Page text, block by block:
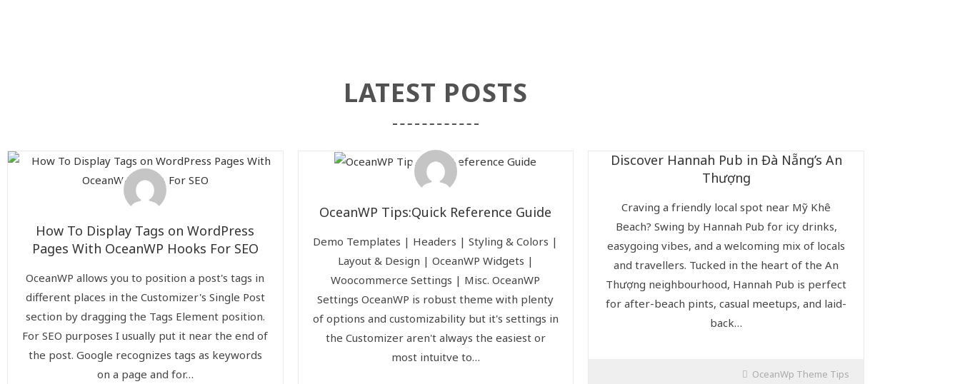
LATEST POSTS
How To Display Tags on WordPress
Pages With OceanWP Hooks For SEO
OceanWP allows you to position a post's tags in
different places in the Customizer's Single Post
section by dragging the Tags Element position.
For SEO purposes I usually put it near the end of
the post. Google recognizes tags as keywords
on a page and for…
OceanWP Tips:Quick Reference Guide
Demo Templates | Headers | Styling & Colors |
Layout & Design | OceanWP Widgets |
Woocommerce Settings | Misc. OceanWP
Settings OceanWP is robust theme with plenty
of options and customizability but it's settings in
the Customizer aren't always the easiest or
most intuitve to…
Discover Hannah Pub in Đà Nẵng’s An
Thượng
Craving a friendly local spot near Mỹ Khê
Beach? Swing by Hannah Pub for icy drinks,
easygoing vibes, and a welcoming mix of locals
and travellers. Tucked in the heart of the An
Thượng neighbourhood, Hannah Pub is perfect
for after-beach pints, casual meetups, and laid-
back…
OceanWp Theme Tips